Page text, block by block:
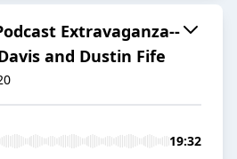
Extravaganza--
and Dustin Fife
19:32